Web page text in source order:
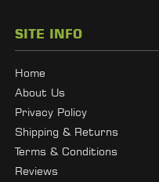
SITE INFO
Home
About Us
Privacy Policy
Shipping & Returns
Terms & Conditions
Reviews